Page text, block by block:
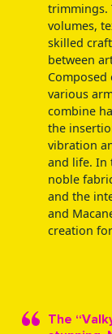
trimmings.
volumes,
skilled
between
various
combine
the
vibration
and life. In
noble
and the
and
creation
The